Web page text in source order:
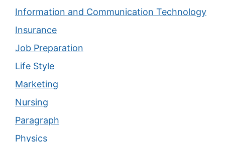
Information and Communication Technology
Insurance
Job Preparation
Life Style
Marketing
Nursing
Paragraph
Physics